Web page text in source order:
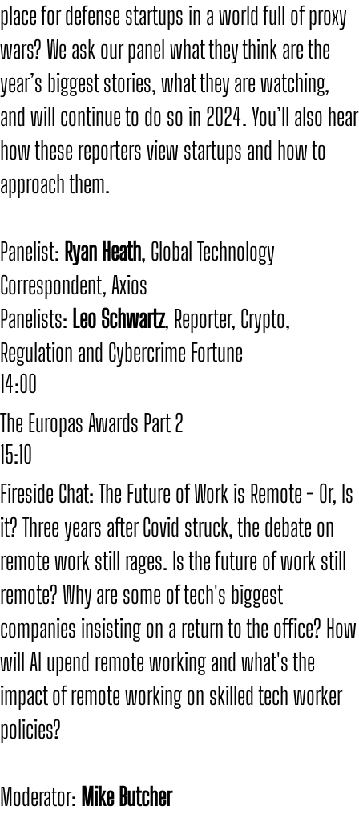
place for defense startups in a world full of proxy
wars? We ask our panel what they think are the
year’s biggest stories, what they are watching,
and will continue to do so in 2024. You’ll also hear
how these reporters view startups and how to
approach them.
​Panelist: Ryan Heath, Global Technology
Correspondent, Axios
​Panelists: Leo Schwartz, Reporter, Crypto,
Regulation and Cybercrime Fortune
The Europas Awards Part 2
14:00
Fireside Chat: The Future of Work is Remote - Or, Is
it? Three years after Covid struck, the debate on
remote work still rages. Is the future of work still
remote? Why are some of tech's biggest
companies insisting on a return to the office? How
will AI upend remote working and what's the
impact of remote working on skilled tech worker
policies?
​Moderator: Mike Butcher
15:10